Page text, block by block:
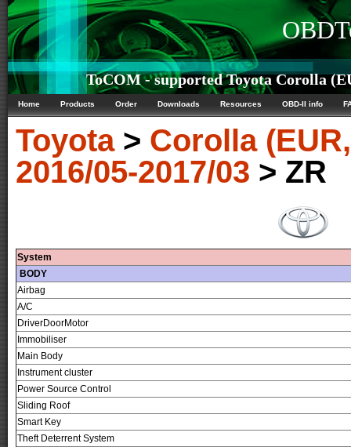
ToCOM - supported Toyota Corolla
Home Products Order Downloads Resources OBD-II info
Toyota> Corolla
2016/05-2017/03 > ZR
System
BODY
Airbag
A/C
DriverDoorMotor
Immobiliser
Main Body
Instrument cluster
Power Source Control
Sliding Roof
Smart Key
Theft Deterrent System